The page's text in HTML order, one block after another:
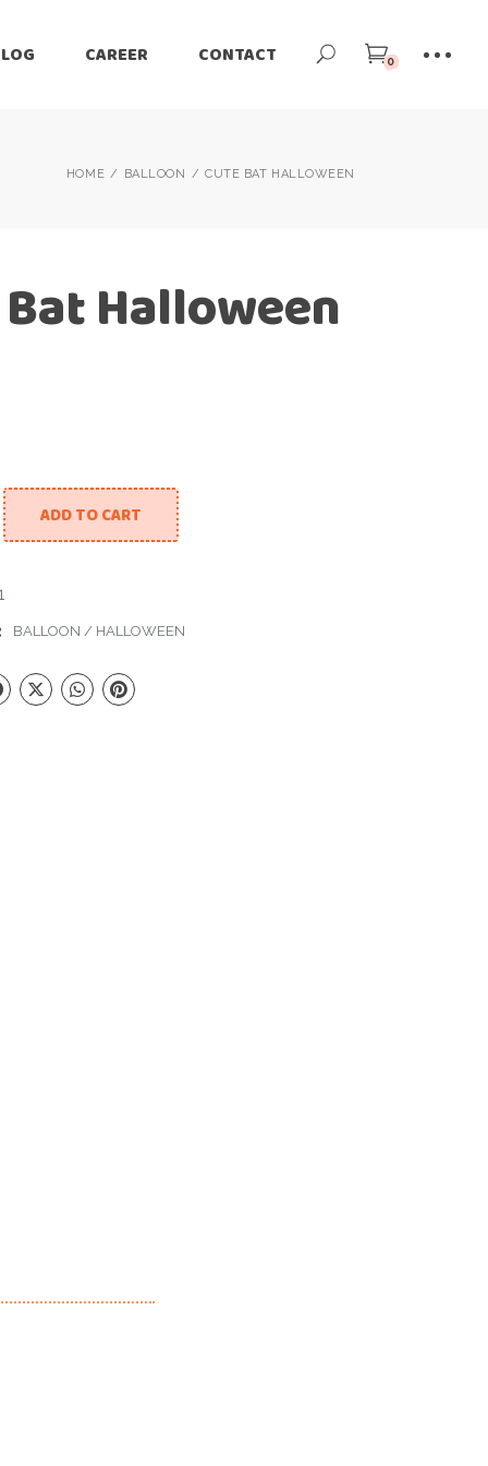
CAREER CONTACT 0
HOME BALLOON CUTE BAT HALLOWEEN
Halloween
quantity
ADD TO CART
BALLOON / HALLOWEEN